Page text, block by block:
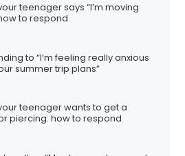
teenager says “I’m moving
to respond
to “I’m feeling really anxious
summer trip plans”
teenager wants to get a
piercing: how to respond